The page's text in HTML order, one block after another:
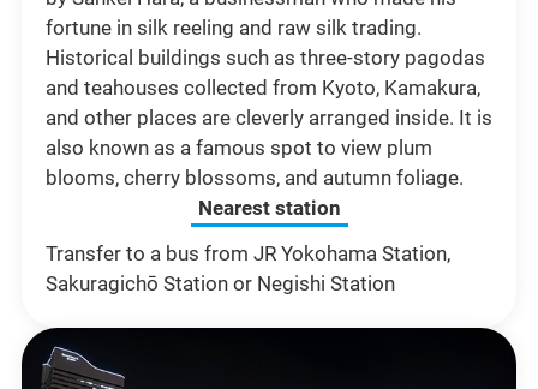
fortune in silk reeling and raw silk trading.
Historical buildings such as three-story pagodas
and teahouses collected from Kyoto, Kamakura,
and other places are cleverly arranged inside. It is
also known as a famous spot to view plum
blooms, cherry blossoms, and autumn foliage.
Nearest station
Transfer to a bus from JR Yokohama Station,
Sakuragichō Station or Negishi Station